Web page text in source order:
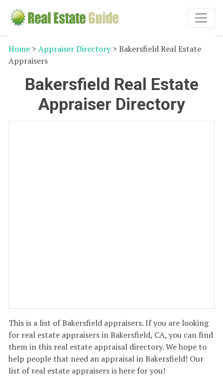
Home >Appraiser Directory> Bakersfield Real Estate
Appraisers
Bakersfield Real Estate
Appraiser Directory
This is a list of Bakersfield appraisers. If you are looking
for real estate appraisers in Bakersfield, CA, you can find
them in this real estate appraisal directory. We hope to
help people that need an appraisal in Bakersfield! Our
list of real estate appraisers is here for you!